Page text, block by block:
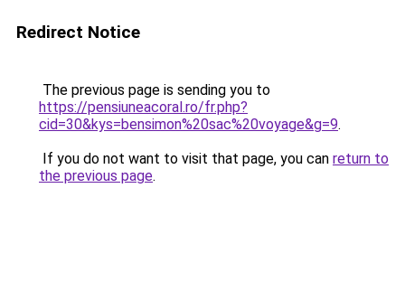
Redirect Notice
The previous page is sending you to
https://pensiuneacoral.ro/fr.php?
cid=30&kys=bensimon%20sac%20voyage&g=9.
If you do not want to visit that page, you can return to
the previous page.